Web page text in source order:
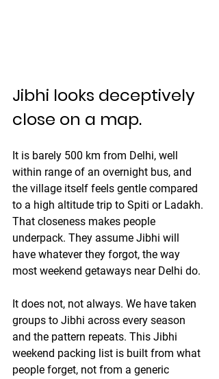
Jibhi looks deceptively
close on a map.
It is barely 500 km from Delhi, well
within range of an overnight bus, and
the village itself feels gentle compared
to a high altitude trip to Spiti or Ladakh.
That closeness makes people
underpack. They assume Jibhi will
have whatever they forgot, the way
most weekend getaways near Delhi do.
It does not, not always. We have taken
groups to Jibhi across every season
and the pattern repeats. This Jibhi
weekend packing list is built from what
people forget, not from a generic